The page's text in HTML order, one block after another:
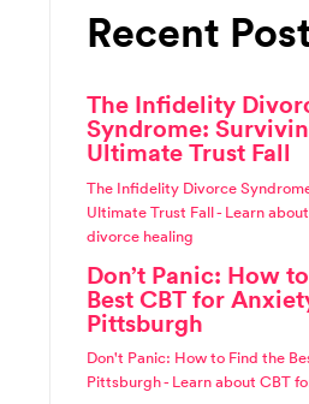
Recent
The Infidelity
Syndrome:
Ultimate Trust Fall
The Infidelity Divorce
Ultimate Trust Fall - Learn
divorce healing
Don’t Panic: How
Best CBT for
Pittsburgh
Don't Panic: How to Find the
Pittsburgh - Learn about CBT